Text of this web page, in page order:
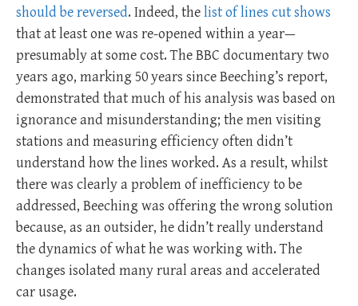
should be reversed. Indeed, thelist of lines cut shows
that at least one was re-opened within a year—
presumably at some cost. The BBC documentary two
years ago, marking 50 years since Beeching’s report,
demonstrated that much of his analysis was based on
ignorance and misunderstanding; the men visiting
stations and measuring efficiency often didn’t
understand how the lines worked. As a result, whilst
there was clearly a problem of inefficiency to be
addressed, Beeching was offering the wrong solution
because, as an outsider, he didn’t really understand
the dynamics of what he was working with. The
changes isolated many rural areas and accelerated
car usage.